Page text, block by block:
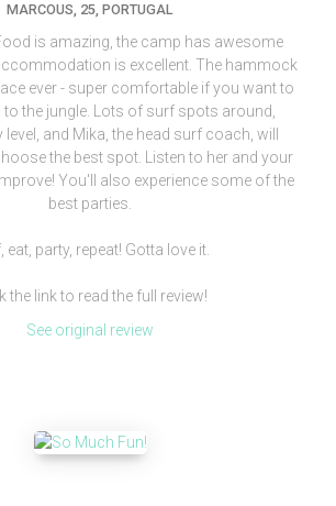
MARCOUS, 25, PORTUGAL
is amazing, the camp has awesome
is excellent. The hammock
ever - super comfortable if you want to
to the jungle. Lots of surf spots around,
and Mika, the head surf coach, will
the best spot. Listen to her and your
You'll also experience some of the
best parties.
eat, party, repeat! Gotta love it.
the link to read the full review!
See original review